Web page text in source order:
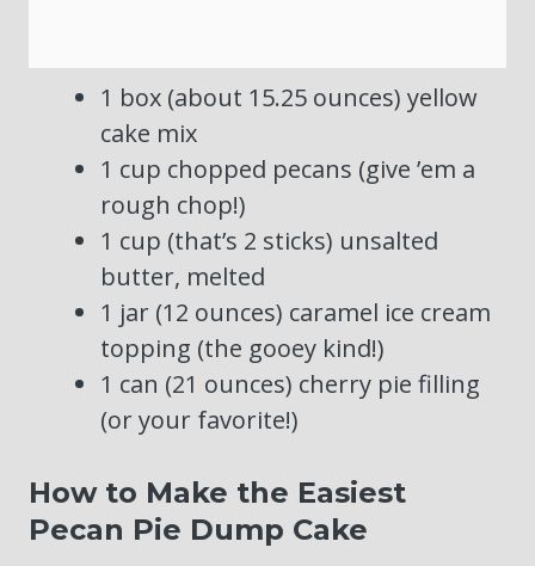
1 box (about 15.25 ounces) yellow
cake mix
1 cup chopped pecans (give ’em a
rough chop!)
1 cup (that’s 2 sticks) unsalted
butter, melted
1 jar (12 ounces) caramel ice cream
topping (the gooey kind!)
1 can (21 ounces) cherry pie filling
(or your favorite!)
How to Make the Easiest
Pecan Pie Dump Cake